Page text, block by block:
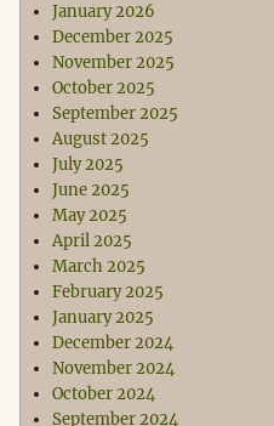
January 2026
December 2025
November 2025
October 2025
September 2025
August 2025
July 2025
June 2025
May 2025
April 2025
March 2025
February 2025
January 2025
December 2024
November 2024
October 2024
September 2024